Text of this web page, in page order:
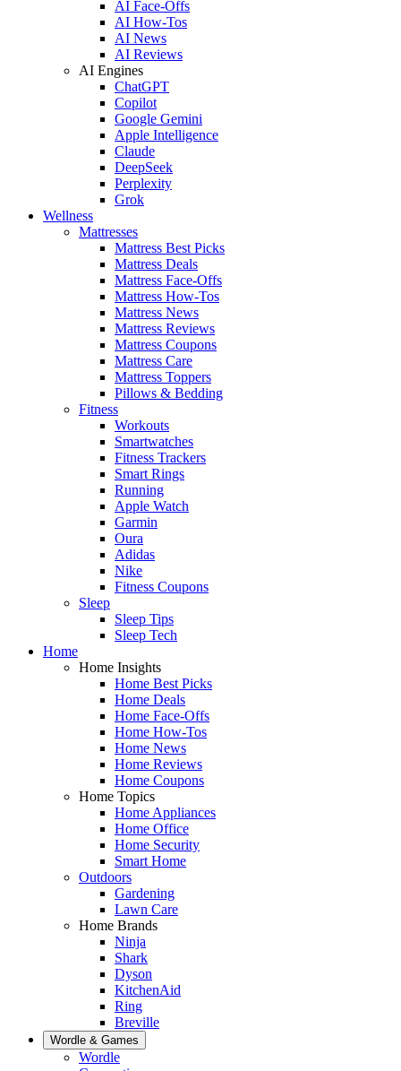
AI Face-Offs
AI How-Tos
AI News
AI Reviews
AI Engines
ChatGPT
Copilot
Google Gemini
Apple Intelligence
Claude
DeepSeek
Perplexity
Grok
Wellness
Mattresses
Mattress Best Picks
Mattress Deals
Mattress Face-Offs
Mattress How-Tos
Mattress News
Mattress Reviews
Mattress Coupons
Mattress Care
Mattress Toppers
Pillows & Bedding
Fitness
Workouts
Smartwatches
Fitness Trackers
Smart Rings
Running
Apple Watch
Garmin
Oura
Adidas
Nike
Fitness Coupons
Sleep
Sleep Tips
Sleep Tech
Home
Home Insights
Home Best Picks
Home Deals
Home Face-Offs
Home How-Tos
Home News
Home Reviews
Home Coupons
Home Topics
Home Appliances
Home Office
Home Security
Smart Home
Outdoors
Gardening
Lawn Care
Home Brands
Ninja
Shark
Dyson
KitchenAid
Ring
Breville
Wordle & Games
Wordle